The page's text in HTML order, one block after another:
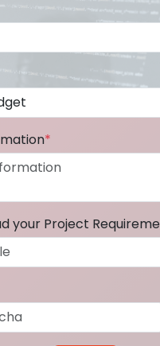
*
your Project